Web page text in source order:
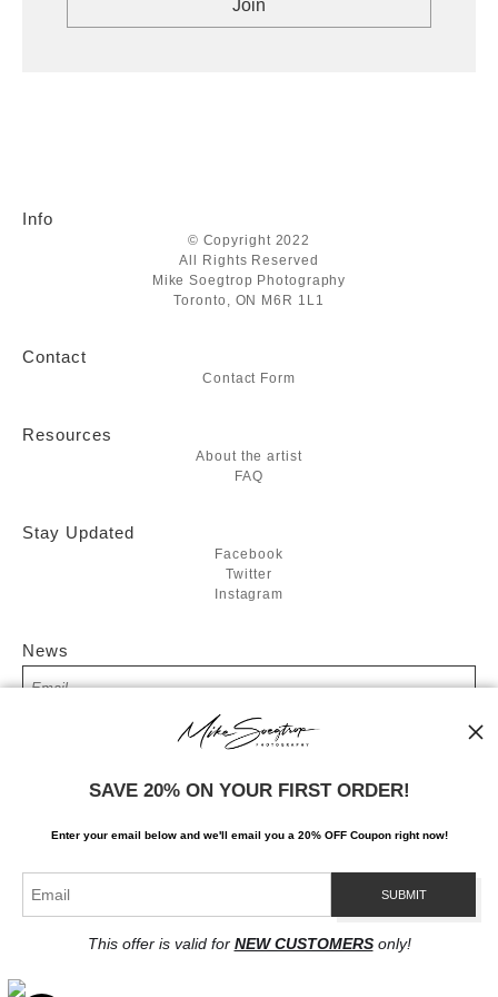
Info
© Copyright 2022
All Rights Reserved
Mike Soegtrop Photography
Toronto, ON M6R 1L1
Contact
Contact Form
Resources
About the artist
FAQ
Stay Updated
Facebook
Twitter
Instagram
News
SIGN UP
I’d like to receive exclusive discounts and the latest information
Proud Member of Art Storefronts
SAVE 20% ON YOUR FIRST ORDER!
Enter your email below and we'll email you a 20% OFF Coupon right now!
This offer is valid for NEW CUSTOMERSonly!